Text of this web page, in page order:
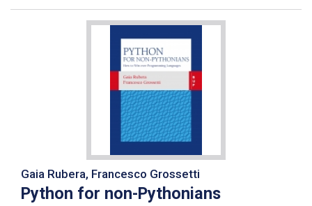
Gaia Rubera, Francesco Grossetti
Python for non-Pythonians